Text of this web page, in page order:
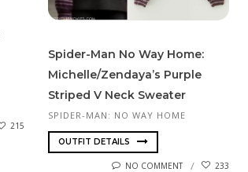
215
Spider-Man No Way Home:
Michelle/Zendaya’s Purple
Striped V Neck Sweater
SPIDER-MAN: NO WAY HOME
OUTFIT DETAILS
NO COMMENT 233